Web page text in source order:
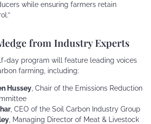
while ensuring farmers retain
from Industry Experts
day program will feature leading voices
farming, including:
Hussey , Chair of the Emissions Reduction
, CEO of the Soil Carbon Industry Group
, Managing Director of Meat & Livestock